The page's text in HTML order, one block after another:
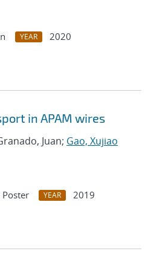
YEAR
2020
in APAM wires
Juan; Gao, Xujiao
Poster YEAR
2019